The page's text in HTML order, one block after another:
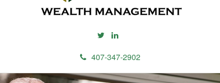
407-347-2902